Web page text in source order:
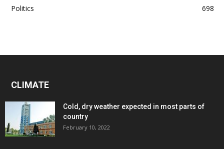
Politics
698
CLIMATE
Cold, dry weather expected in most parts of
country
February 10, 2022